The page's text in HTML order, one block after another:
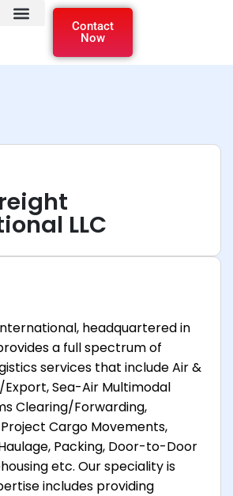
Contact
Now
LLC
headquartered in
a full spectrum of
services that include Air &
Sea-Air Multimodal
Clearing/Forwarding,
Cargo Movements,
Packing, Door-to-Door
etc. Our speciality is
includes providing